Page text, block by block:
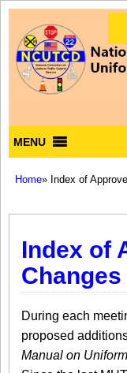
MENU
Home» Index of
Index of
Changes
During each
proposed
Manual on